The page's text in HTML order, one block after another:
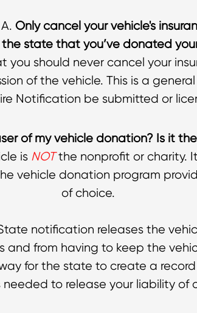
Only cancel your vehicle's
state that you’ve donated
should never cancel your
of the vehicle. This is a
Notification be submitted or
of my vehicle donation? Is it
is NOTthe nonprofit or charity.
vehicle donation program
of choice.
notification releases the
and from having to keep the
for the state to create a
needed to release your liability